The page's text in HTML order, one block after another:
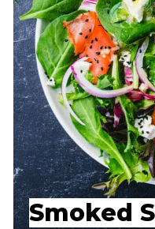
Smoked